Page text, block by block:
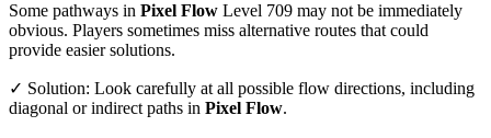
Some pathways in Pixel Flow Level 709 may not be immediately
obvious. Players sometimes miss alternative routes that could
provide easier solutions.
✓ Solution: Look carefully at all possible flow directions, including
diagonal or indirect paths in Pixel Flow.